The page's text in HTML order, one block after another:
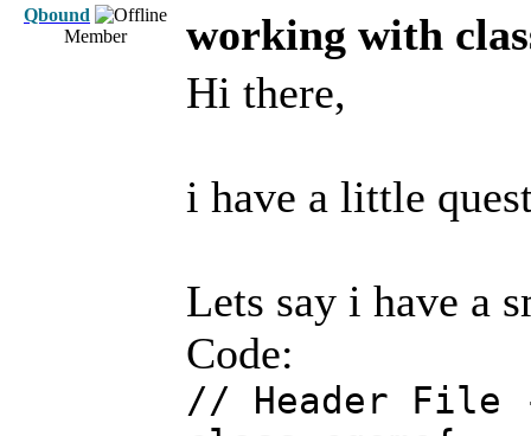
Qbound
Member
working with
Hi there,
i have a little
Lets say i have a
Code:
// Header File -